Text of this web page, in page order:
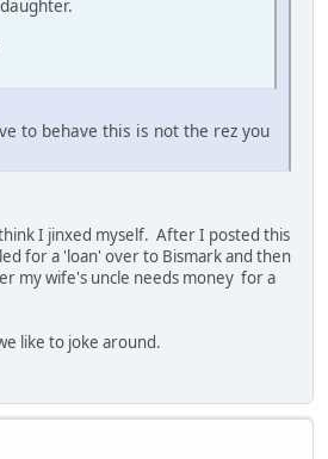
to behave this is not the rez you
I jinxed myself. After I posted this
for a 'loan' over to Bismark and then
my wife's uncle needs money for a
like to joke around.